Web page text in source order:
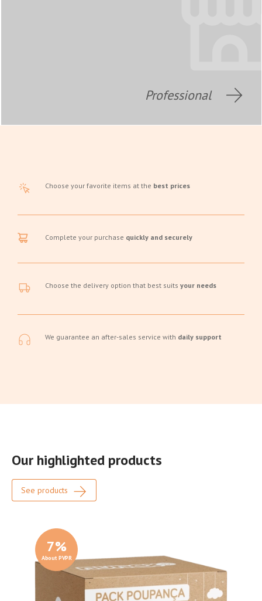
Professional
Choose your favorite items at the best prices
Complete your purchase quickly and securely
Choose the delivery option that best suits your needs
We guarantee an after-sales service with daily support
Our highlighted products
See products
7%
About PVPR